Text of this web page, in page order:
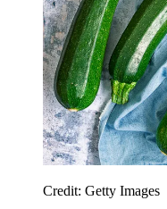
Credit: Getty Images